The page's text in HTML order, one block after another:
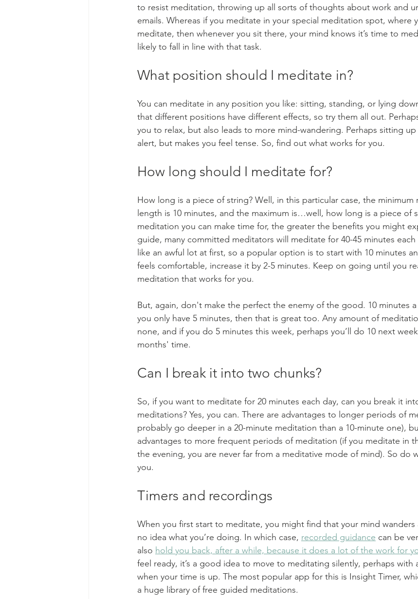
to resist meditation, throwing up all sorts of thoughts about work and
emails. Whereas if you meditate in your special meditation spot, where
meditate, then whenever you sit there, your mind knows it’s time to
likely to fall in line with that task.
What position should I meditate in?
You can meditate in any position you like: sitting, standing, or lying
that different positions have different effects, so try them all out.
you to relax, but also leads to more mind-wandering. Perhaps sitting
alert, but makes you feel tense. So, find out what works for you.
How long should I meditate for?
How long is a piece of string? Well, in this particular case, the minimum
length is 10 minutes, and the maximum is…well, how long is a piece of
meditation you can make time for, the greater the benefits you might
guide, many committed meditators will meditate for 40-45 minutes each
like an awful lot at first, so a popular option is to start with 10 minutes
feels comfortable, increase it by 2-5 minutes. Keep on going until you
meditation that works for you.
But, again, don't make the perfect the enemy of the good. 10 minutes
you only have 5 minutes, then that is great too. Any amount of
none, and if you do 5 minutes this week, perhaps you’ll do 10 next
months' time.
Can I break it into two chunks?
So, if you want to meditate for 20 minutes each day, can you break it
meditations? Yes, you can. There are advantages to longer periods of
probably go deeper in a 20-minute meditation than a 10-minute one),
advantages to more frequent periods of meditation (if you meditate in
the evening, you are never far from a meditative mode of mind). So do
you.
Timers and recordings
When you first start to meditate, you might find that your mind wanders
no idea what you’re doing. In which case, recorded guidance can be
also hold you back, after a while, because it does a lot of the work for
feel ready, it’s a good idea to move to meditating silently, perhaps with
when your time is up. The most popular app for this is Insight Timer,
a huge library of free guided meditations.